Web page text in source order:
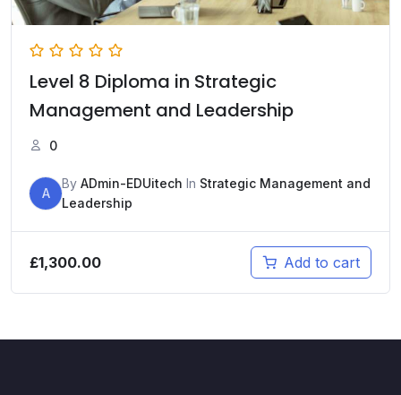
Level 8 Diploma in Strategic
Management and Leadership
0
A
By ADmin-EDUitech In Strategic Management and
Leadership
£1,300.00 Add to cart